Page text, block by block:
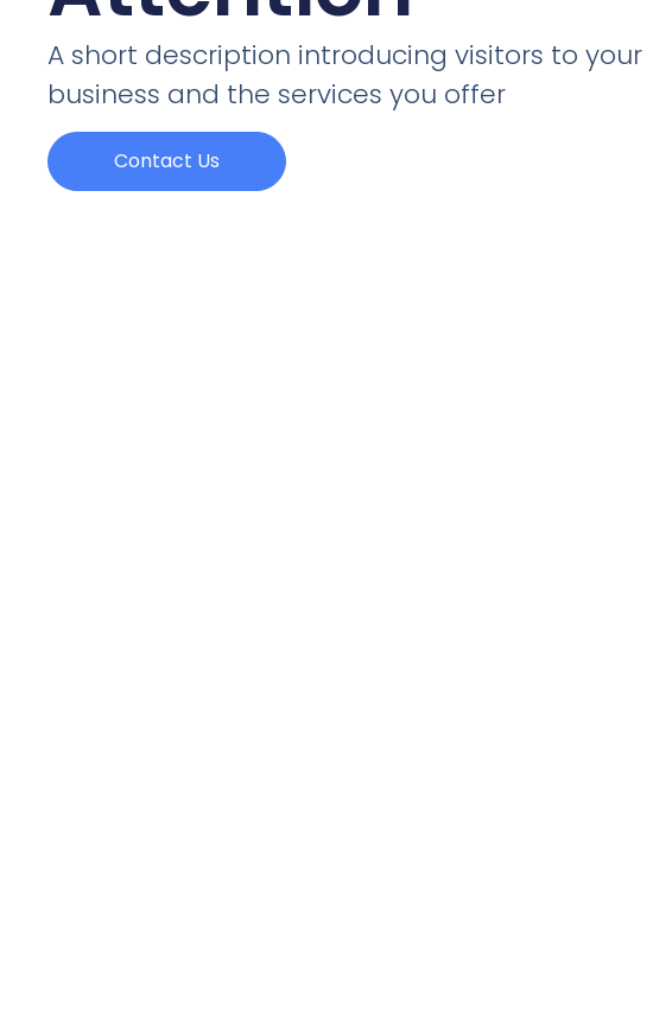
A short description introducing visitors to your
business and the services you offer
Contact Us